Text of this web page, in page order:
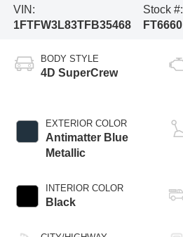
VIN:
1FTFW3L83TFB35468
Stock #:
FT6660
BODY STYLE
4D SuperCrew
EXTERIOR COLOR
Antimatter Blue
Metallic
INTERIOR COLOR
Black